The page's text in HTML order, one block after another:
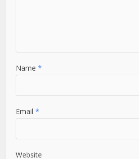
Name*
Email*
Website